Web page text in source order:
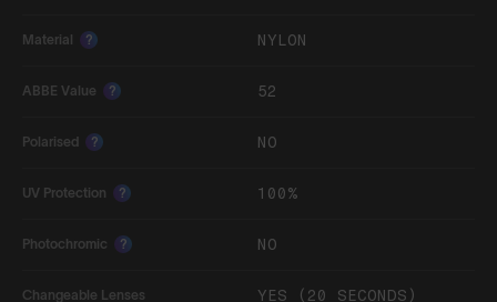
Material ? NYLON
ABBE Value ? 52
Polarised ? NO
UV Protection ? 100%
Photochromic ? NO
Changeable Lenses YES (20 SECONDS)